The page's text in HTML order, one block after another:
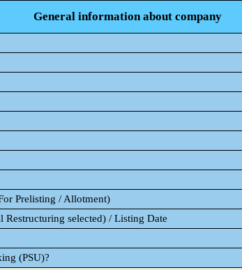
General information about company
Prelisting / Allotment)
selected) / Listing Date
(PSU)?